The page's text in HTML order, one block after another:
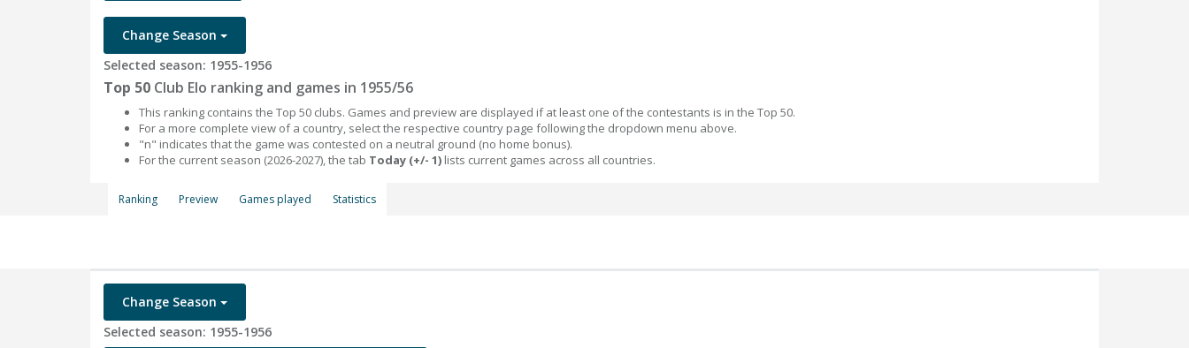
Change Season
Selected season: 1955-1956
Top 50 Club Elo ranking and games in 1955/56
This ranking contains the Top 50 clubs. Games and preview are displayed if at least one of the contestants is in the Top 50.
For a more complete view of a country, select the respective country page following the dropdown menu above.
"n" indicates that the game was contested on a neutral ground (no home bonus).
For the current season (2026-2027), the tab Today (+/- 1) lists current games across all countries.
Ranking Preview Games played Statistics
Change Season
Selected season: 1955-1956